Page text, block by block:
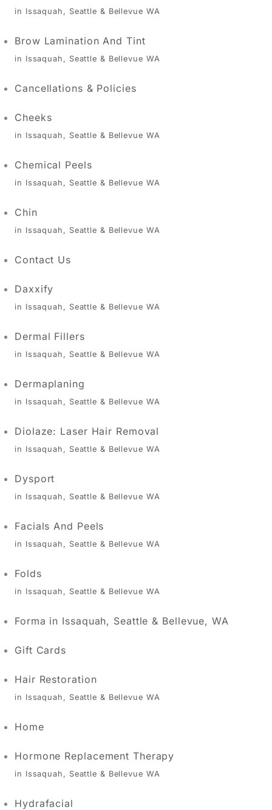
in Issaquah, Seattle & Bellevue WA
Brow Lamination And Tint
in Issaquah, Seattle & Bellevue WA
Cancellations & Policies
Cheeks
in Issaquah, Seattle & Bellevue WA
Chemical Peels
in Issaquah, Seattle & Bellevue WA
Chin
in Issaquah, Seattle & Bellevue WA
Contact Us
Daxxify
in Issaquah, Seattle & Bellevue WA
Dermal Fillers
in Issaquah, Seattle & Bellevue WA
Dermaplaning
in Issaquah, Seattle & Bellevue WA
Diolaze: Laser Hair Removal
in Issaquah, Seattle & Bellevue WA
Dysport
in Issaquah, Seattle & Bellevue WA
Facials And Peels
in Issaquah, Seattle & Bellevue WA
Folds
in Issaquah, Seattle & Bellevue WA
Forma in Issaquah, Seattle & Bellevue, WA
Gift Cards
Hair Restoration
in Issaquah, Seattle & Bellevue WA
Home
Hormone Replacement Therapy
in Issaquah, Seattle & Bellevue WA
Hydrafacial